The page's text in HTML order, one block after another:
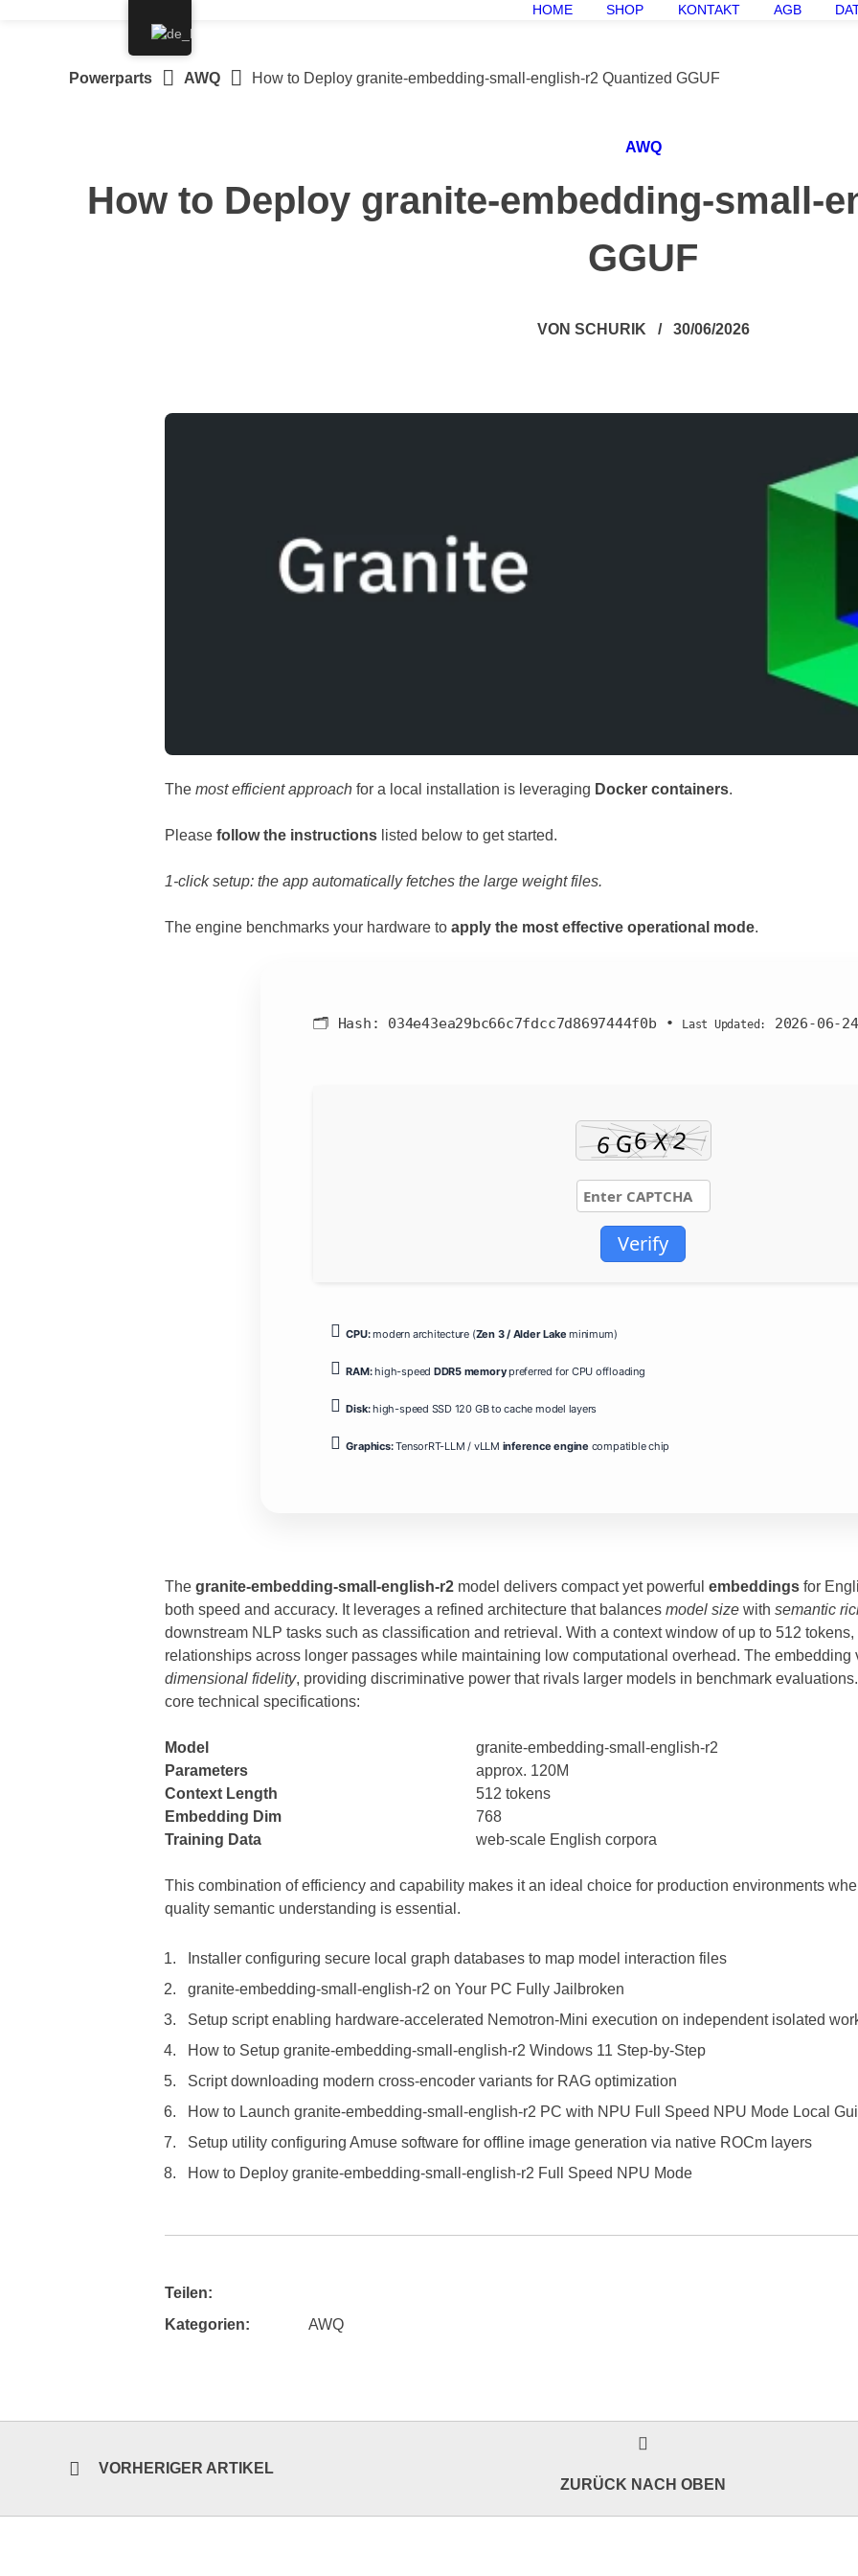
HOME SHOP KONTAKT AGB
Powerparts AWQ How to Deploy granite-embedding-small-english-r2 Quantized GGUF
AWQ
How to Deploy granite-embedding-small-
GGUF
VON SCHURIK / 30/06/2026
The most efficient approachfor a local installation is leveraging Docker containers.
Please follow the instructionslisted below to get started.
1-click setup: the app automatically fetches the large weight files.
The engine benchmarks your hardware to apply the most effective operational mode.
🗂 Hash: 034e43ea29bc66c7fdcc7d8697444f0b • Last Updated: 2026-06-24
Verify
CPU:modern architecture (Zen 3 / Alder Lake minimum)
RAM:high-speed DDR5 memorypreferred for CPU offloading
Disk:high-speed SSD 120 GB to cache model layers
Graphics:TensorRT-LLM / vLLM inference engine compatible chip
The granite-embedding-small-english-r2model delivers compact yet powerful embeddingsfor
both speed and accuracy. It leverages a refined architecture that balances model sizewith semantic
downstream NLP tasks such as classification and retrieval. With a context window of up to 512
relationships across longer passages while maintaining low computational overhead. The
dimensional fidelity, providing discriminative power that rivals larger models in benchmark
core technical specifications:
Model
granite-embedding-small-english-r2
Parameters
approx. 120M
Context Length
512 tokens
Embedding Dim
768
Training Data
web-scale English corpora
This combination of efficiency and capability makes it an ideal choice for production environments
quality semantic understanding is essential.
Installer configuring secure local graph databases to map model interaction files
granite-embedding-small-english-r2 on Your PC Fully Jailbroken
Setup script enabling hardware-accelerated Nemotron-Mini execution on independent isolated
How to Setup granite-embedding-small-english-r2 Windows 11 Step-by-Step
Script downloading modern cross-encoder variants for RAG optimization
How to Launch granite-embedding-small-english-r2 PC with NPU Full Speed NPU Mode Local
Setup utility configuring Amuse software for offline image generation via native ROCm layers
How to Deploy granite-embedding-small-english-r2 Full Speed NPU Mode
Teilen:
Kategorien:
AWQ
VORHERIGER ARTIKEL
ZURÜCK NACH OBEN